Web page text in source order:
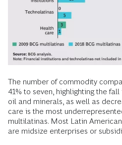
The number of commodity
41% to seven, highlighting the
oil and minerals, as well as
care is the most
multilatinas. Most Latin
are midsize enterprises or